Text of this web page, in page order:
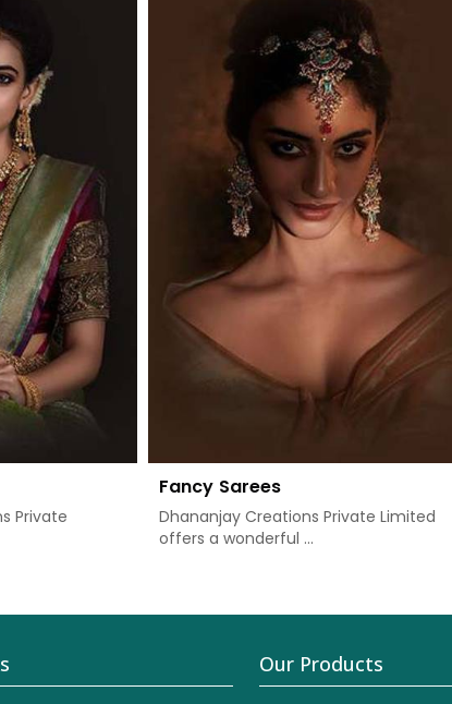
Private
Fancy Sarees
Dhananjay Creations Private Limited
offers a wonderful ...
Read More
Our Products